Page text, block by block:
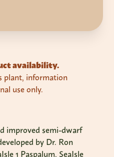
availability.
plant, information
use only.
improved semi-dwarf
by Dr. Ron
1 Paspalum, SeaIsle